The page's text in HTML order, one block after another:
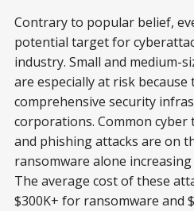
Contrary to popular belief,
potential target for
industry. Small and medium-
are especially at risk
comprehensive security
corporations. Common
and phishing attacks are on
ransomware alone
The average cost of these
$300K+ for ransomware and